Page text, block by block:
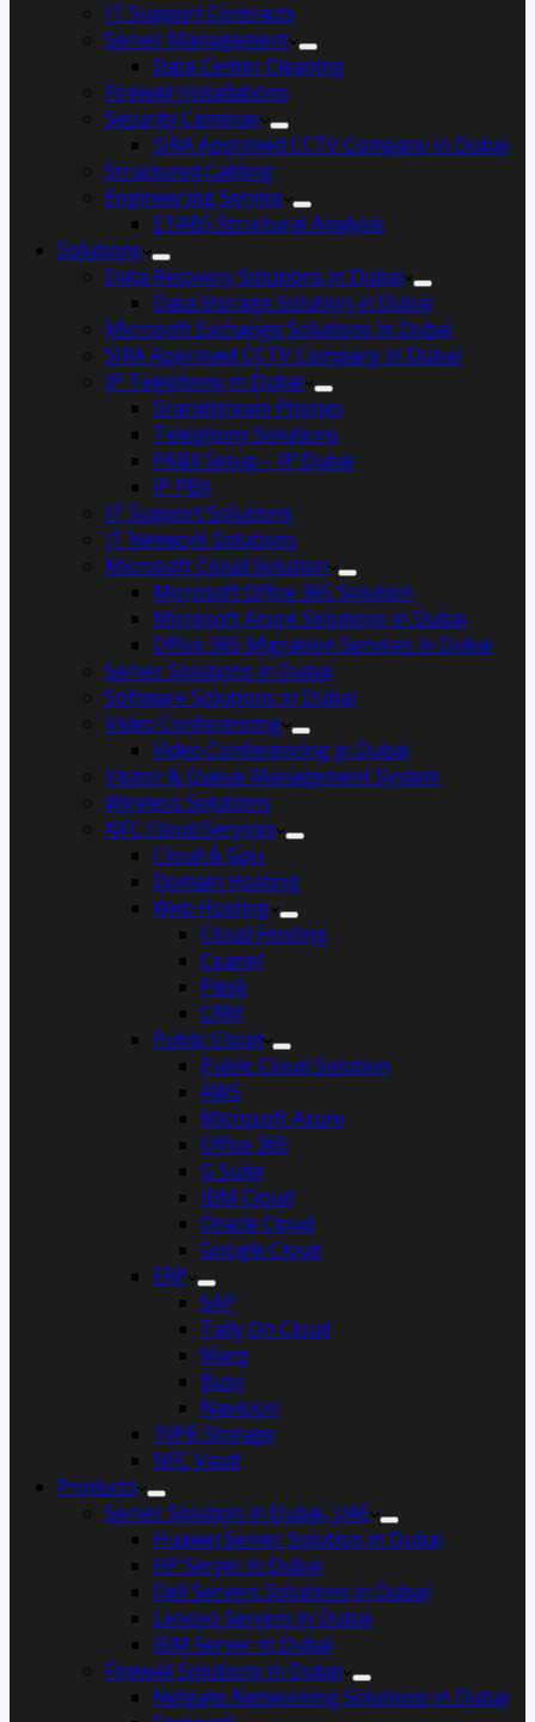
IT Support Contracts
Server Management
Data Center Cleaning
Firewall Installations
Security Cameras
SIRA Approved CCTV Company in Dubai
Structured Cabling
Engineering Service
ETABS Structural Analysis
Solutions
Data Recovery Solutions in Dubai
Data Storage Solution in Dubai
Microsoft Exchange Solutions in Dubai
SIRA Approved CCTV Company in Dubai
IP Telephony in Dubai
Grandstream Phones
Telephony Solutions
PABX Setup – IP Dubai
IP PBX
IT Support Solutions
IT Network Solutions
Microsoft Cloud Solution
Microsoft Office 365 Solution
Microsoft Azure Solutions in Dubai
Office 365 Migration Services in Dubai
Server Solutions in Dubai
Software Solutions in Dubai​
Video Conferencing
Video Conferencing in Dubai
Visitor & Queue Management System
Wireless Solutions
NFC Cloud Services
Cloud & Gpu
Domain Hosting
Web Hosting
Cloud Hosting
Cpanel
Plesk
CRM
Public Cloud
Public Cloud Solution
AWS
Microsoft Azure
Office 365
G Suite
IBM Cloud
Oracle Cloud
Google Cloud
ERP
SAP
Tally On Cloud
Marg
Busy
Navision
10PB Storage
NFC Vault
Products
Server Solution in Dubai, UAE
Huawei Server Solution in Dubai
HP Server in Dubai
Dell Servers Solutions in Dubai
Lenovo Servers in Dubai
IBM Server in Dubai
Firewall Solutions in Dubai
Netgate Networking Solutions in Dubai